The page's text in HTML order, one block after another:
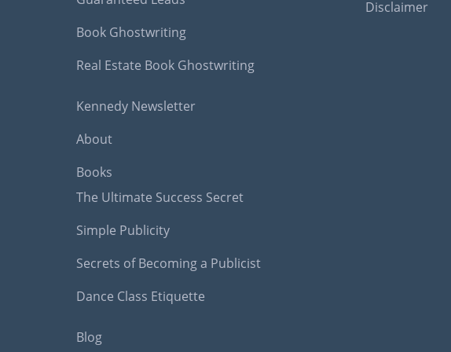
Book Ghostwriting
Real Estate Book Ghostwriting
Kennedy Newsletter
About
Books
The Ultimate Success Secret
Simple Publicity
Secrets of Becoming a Publicist
Dance Class Etiquette
Blog
Disclaimer